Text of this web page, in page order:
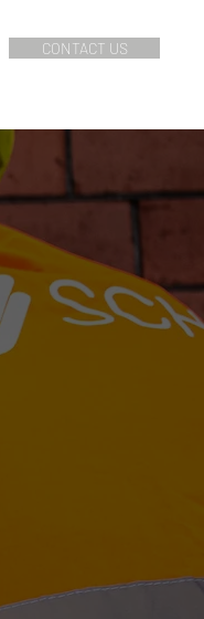
CONTACT US